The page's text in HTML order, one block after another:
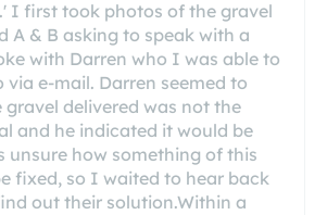
I first took photos of the gravel
A & B asking to speak with a
with Darren who I was able to
via e-mail. Darren seemed to
delivered was not the
and he indicated it would be
unsure how something of this
fixed, so I waited to hear back
out their solution.Within a